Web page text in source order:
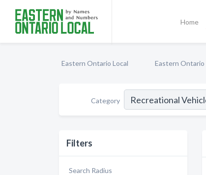
Home
Eastern Ontario Local Eastern Ontario
Category
Filters
Search Radius